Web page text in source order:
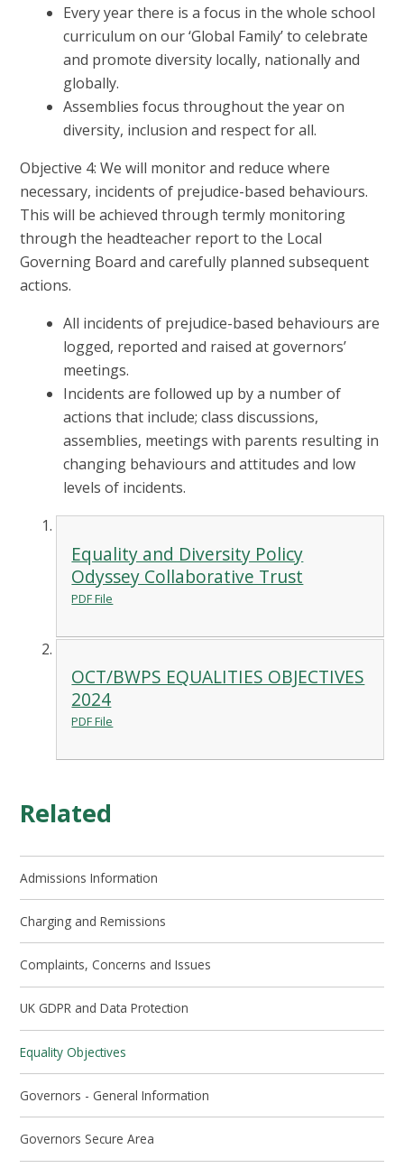
Every year there is a focus in the whole school
curriculum on our ‘Global Family’ to celebrate
and promote diversity locally, nationally and
globally.
Assemblies focus throughout the year on
diversity, inclusion and respect for all.
Objective 4: We will monitor and reduce where
necessary, incidents of prejudice-based behaviours.
This will be achieved through termly monitoring
through the headteacher report to the Local
Governing Board and carefully planned subsequent
actions.
All incidents of prejudice-based behaviours are
logged, reported and raised at governors’
meetings.
Incidents are followed up by a number of
actions that include; class discussions,
assemblies, meetings with parents resulting in
changing behaviours and attitudes and low
levels of incidents.
Equality and Diversity Policy
Odyssey Collaborative Trust
PDF File
OCT/BWPS EQUALITIES OBJECTIVES
2024
PDF File
Related
Admissions Information
Charging and Remissions
Complaints, Concerns and Issues
UK GDPR and Data Protection
Equality Objectives
Governors - General Information
Governors Secure Area